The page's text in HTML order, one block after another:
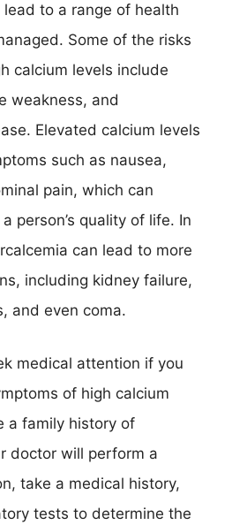
to a range of health
Some of the risks
calcium levels include
weakness, and
Elevated calcium levels
such as nausea,
pain, which can
person’s quality of life. In
can lead to more
including kidney failure,
and even coma.
medical attention if you
of high calcium
a family history of
doctor will perform a
take a medical history,
tests to determine the